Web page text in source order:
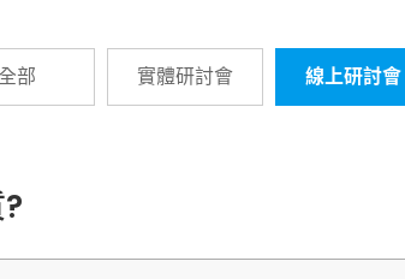
部 實體研討會 線上研討會